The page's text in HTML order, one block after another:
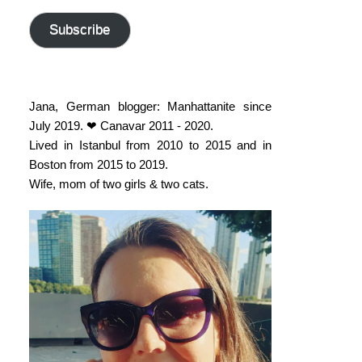
address
Subscribe
Jana, German blogger: Manhattanite since
July 2019. ❤ Canavar 2011 - 2020.
Lived in Istanbul from 2010 to 2015 and in
Boston from 2015 to 2019.
Wife, mom of two girls & two cats.